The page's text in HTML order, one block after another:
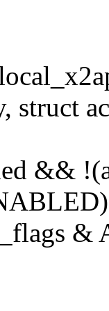
struct
&&